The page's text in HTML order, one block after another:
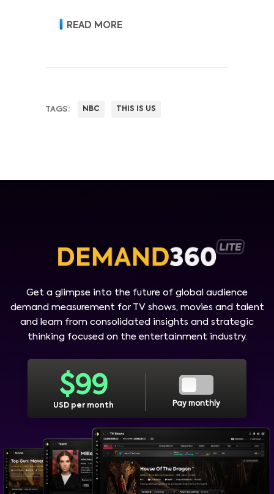
READ MORE
TAGS: NBC THIS IS US
Get a glimpse into the future of global audience
demand measurement for TV shows, movies and talent
and learn from consolidated insights and strategic
thinking focused on the entertainment industry.
$99
USD per month Pay monthly